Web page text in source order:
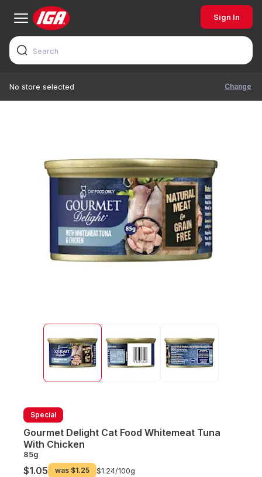
Sign In
No store selected Change
Special
Gourmet Delight Cat Food Whitemeat Tuna
With Chicken
85g
$1.05 was $1.25 $1.24/100g